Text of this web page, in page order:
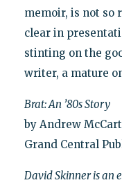
memoir, is not so
clear in
stinting on the
writer, a mature
Brat: An ’80s Story
by Andrew
Grand Central
David Skinner is an